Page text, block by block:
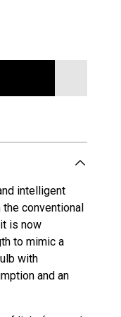
intelligent
conventional
is now
to mimic a
with
and an